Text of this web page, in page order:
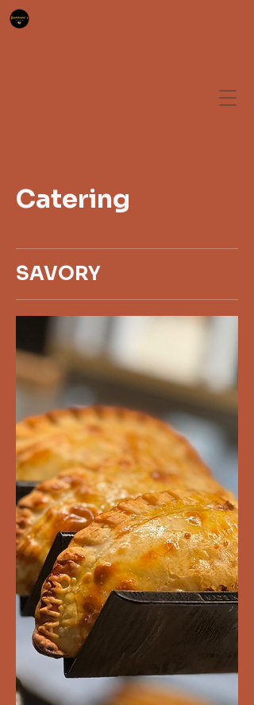
Catering
SAVORY